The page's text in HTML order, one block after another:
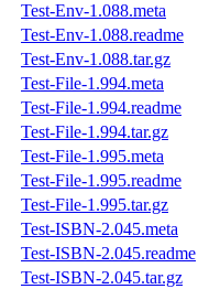
Test-Env-1.088.meta
Test-Env-1.088.readme
Test-Env-1.088.tar.gz
Test-File-1.994.meta
Test-File-1.994.readme
Test-File-1.994.tar.gz
Test-File-1.995.meta
Test-File-1.995.readme
Test-File-1.995.tar.gz
Test-ISBN-2.045.meta
Test-ISBN-2.045.readme
Test-ISBN-2.045.tar.gz